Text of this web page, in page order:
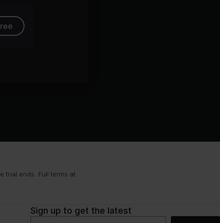
trial ends. Full terms at
Sign up to get the latest